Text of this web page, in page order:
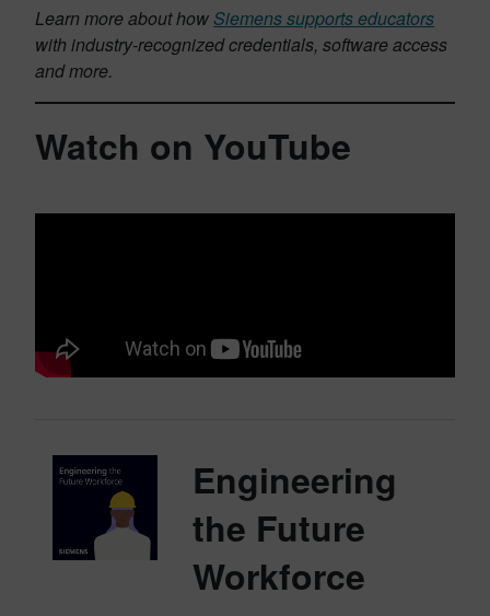
Learn more about howSiemens supports educators
with industry-recognized credentials, software access
and more.
Watch on YouTube
Engineering
the Future
Workforce